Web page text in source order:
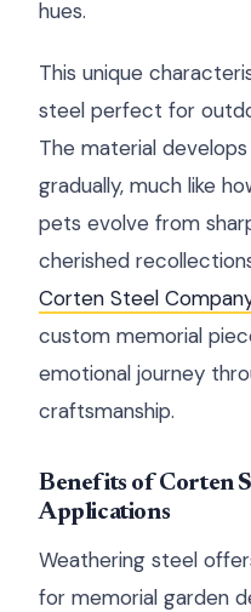
hues.
This unique
steel perfect for
The material
gradually, much like
pets evolve from
cherished
Corten Steel
custom memorial
emotional journey
craftsmanship.
Benefits of Corten
Applications
Weathering steel
for memorial garden